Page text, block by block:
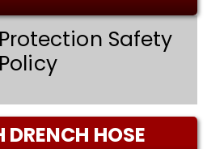
Safety
Policy
DRENCH HOSE